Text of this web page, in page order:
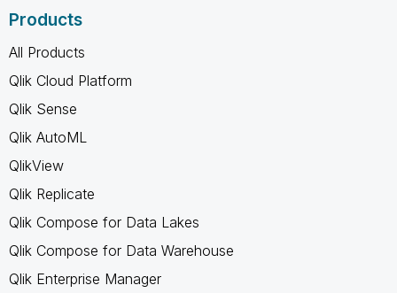
Products
All Products
Qlik Cloud Platform
Qlik Sense
Qlik AutoML
QlikView
Qlik Replicate
Qlik Compose for Data Lakes
Qlik Compose for Data Warehouse
Qlik Enterprise Manager